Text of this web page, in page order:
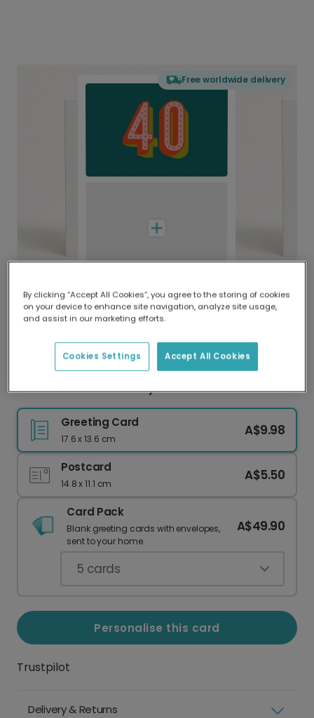
Free worldwide delivery
Delivered globally, printed locally.
Our worldwide network of printers means your
delivery and lower emissions.
Polka Dot 40th Birthday Celebration Card
Greeting Card
17.6 x 13.6 cm
A$9.98
Postcard
14.8 x 11.1 cm
A$5.50
Card Pack
Blank greeting cards with envelopes,
sent to your home.
A$49.90
5 cards
Personalise this card
Trustpilot
Delivery & Returns
By clicking “Accept All Cookies”, you agree to the storing of cookies
on your device to enhance site navigation, analyze site usage,
and assist in our marketing efforts.
Accept All Cookies
Cookies Settings